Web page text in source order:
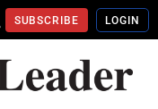
SUBSCRIBE LOGIN